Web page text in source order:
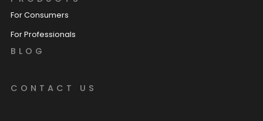
For Consumers
For Professionals
BLOG
CONTACT US